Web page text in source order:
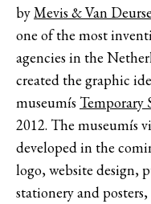
byMevis & Van
one of the most
agencies in the
created the graphic
museumís Temporary
2012. The museumís
developed in the
logo, website design,
stationery and